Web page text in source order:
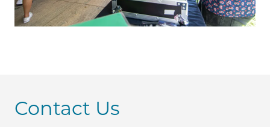
Contact Us